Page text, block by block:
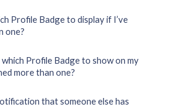
Profile Badge to display if I’ve
one?
Profile Badge to show on my
more than one?
that someone else has